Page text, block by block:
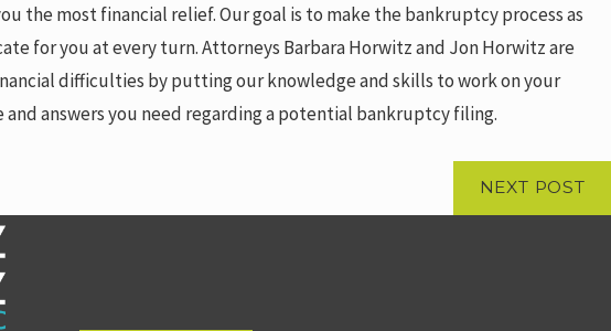
the most financial relief. Our goal is to make the bankruptcy process as
for you at every turn. Attorneys Barbara Horwitz and Jon Horwitz are
difficulties by putting our knowledge and skills to work on your
answers you need regarding a potential bankruptcy filing.
NEXT POST